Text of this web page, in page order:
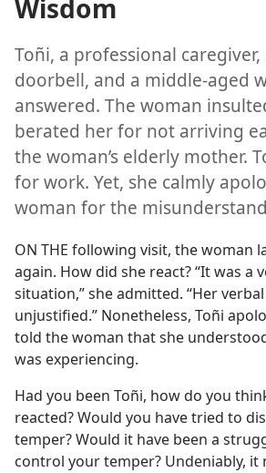
Wisdom
Toñi, a professional
doorbell, and a middle-aged
answered. The woman
berated her for not arriving
the woman’s elderly mother.
for work. Yet, she calmly
woman for the
ON THE following visit, the woman
again. How did she react? “It was a
situation,” she admitted. “Her
unjustified.” Nonetheless, Toñi
told the woman that she
was experiencing.
Had you been Toñi, how do you
reacted? Would you have tried to
temper? Would it have been a
control your temper? Undeniably, it